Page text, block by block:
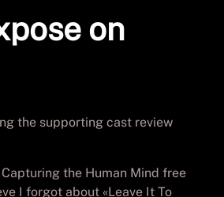
on
the supporting cast review
the Human Mind free
I forgot about «Leave It To